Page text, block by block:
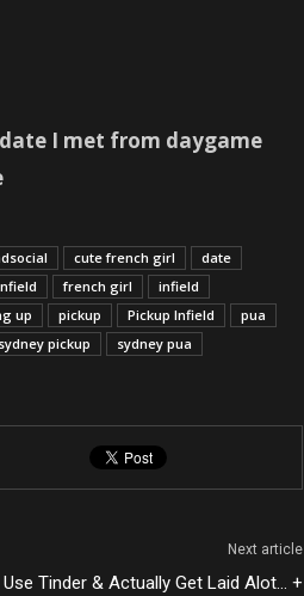
date I met from daygame
cute french girl
date
french girl
infield
up pickup Pickup Infield
pua
sydney pickup
sydney pua
Next article
Tinder & Actually Get Laid Alot… +